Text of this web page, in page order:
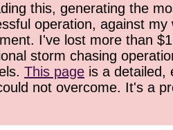
this, generating the
operation, against
I've lost more than
storm chasing
This page is a detailed,
not overcome. It's a